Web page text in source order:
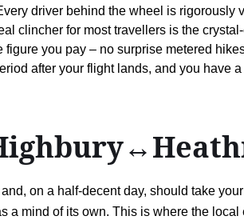
driver behind the wheel is
clincher for most travellers is the
you pay – no surprise metered
after your flight lands, and you have
on a half-decent day, should take
a mind of its own. This is where the